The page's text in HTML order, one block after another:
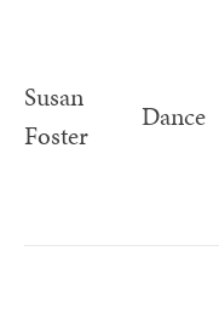
Susan
Foster
Dance